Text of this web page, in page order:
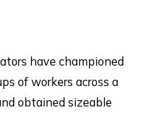
have championed
of workers across a
obtained sizeable